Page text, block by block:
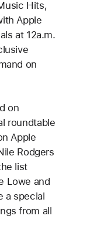
Hits,
Apple
at 12a.m.
on
on
roundtable
Apple
Rodgers
list
Lowe and
a special
from all